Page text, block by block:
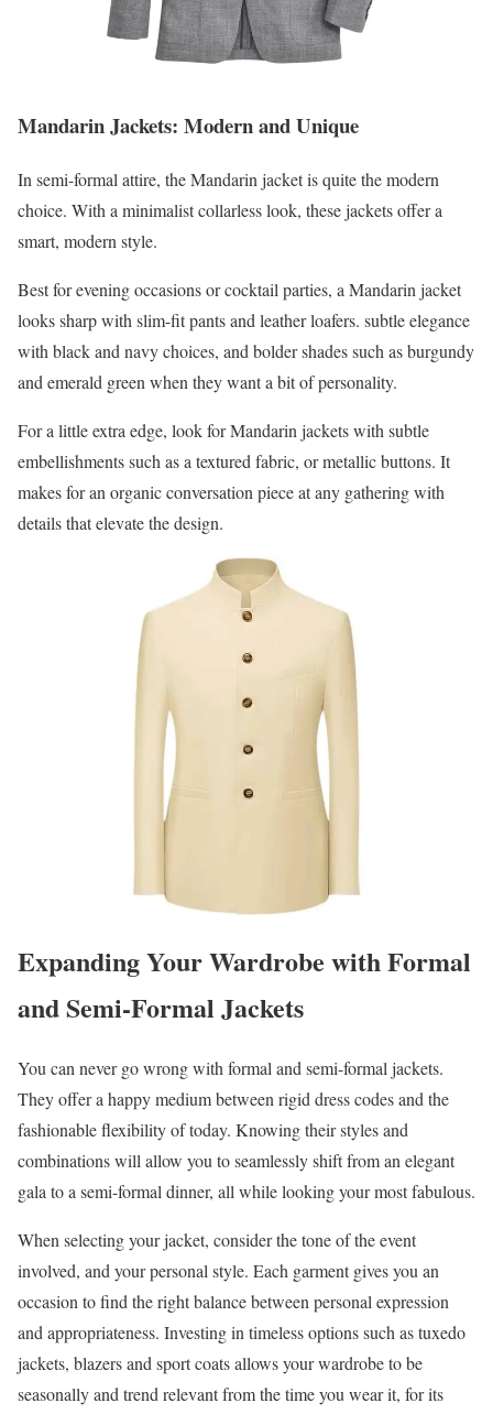
Mandarin Jackets: Modern and Unique
In semi-formal attire, the Mandarin jacket is quite the modern
choice. With a minimalist collarless look, these jackets offer a
smart, modern style.
Best for evening occasions or cocktail parties, a Mandarin jacket
looks sharp with slim-fit pants and leather loafers. subtle elegance
with black and navy choices, and bolder shades such as burgundy
and emerald green when they want a bit of personality.
For a little extra edge, look for Mandarin jackets with subtle
embellishments such as a textured fabric, or metallic buttons. It
makes for an organic conversation piece at any gathering with
details that elevate the design.
Expanding Your Wardrobe with Formal
and Semi-Formal Jackets
You can never go wrong with formal and semi-formal jackets.
They offer a happy medium between rigid dress codes and the
fashionable flexibility of today. Knowing their styles and
combinations will allow you to seamlessly shift from an elegant
gala to a semi-formal dinner, all while looking your most fabulous.
When selecting your jacket, consider the tone of the event
involved, and your personal style. Each garment gives you an
occasion to find the right balance between personal expression
and appropriateness. Investing in timeless options such as tuxedo
jackets, blazers and sport coats allows your wardrobe to be
seasonally and trend relevant from the time you wear it, for its